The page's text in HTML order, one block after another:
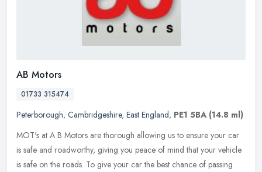
AB Motors
01733 315474
Peterborough, Cambridgeshire, East England, PE1 5BA (14.8 ml)
MOT's at A B Motors are thorough allowing us to ensure your car
is safe and roadworthy, giving you peace of mind that your vehicle
is safe on the roads. To give your car the best chance of passing